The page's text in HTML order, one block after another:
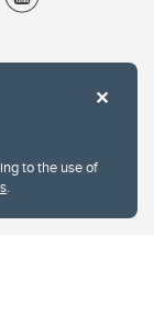
to the use of
.